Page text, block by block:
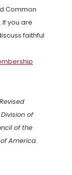
Common
If you are
faithful
of
of the
America.